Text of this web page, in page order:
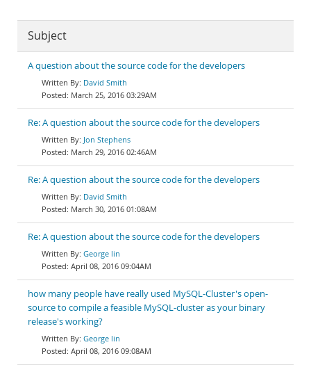
Subject
A question about the source code for the developers
David Smith
March 25, 2016 03:29AM
Re: A question about the source code for the developers
Jon Stephens
March 29, 2016 02:46AM
Re: A question about the source code for the developers
David Smith
March 30, 2016 01:08AM
Re: A question about the source code for the developers
George lin
April 08, 2016 09:04AM
how many people have really used MySQL-Cluster's open-
source to compile a feasible MySQL-cluster as your binary
release's working?
George lin
April 08, 2016 09:08AM